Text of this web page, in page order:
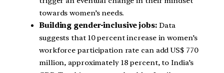
towards women’s needs.
Building gender-inclusive jobs:Data
suggests that 10 percent increase in women’s
workforce participation rate can add US$ 770
million, approximately 18 percent, to India’s